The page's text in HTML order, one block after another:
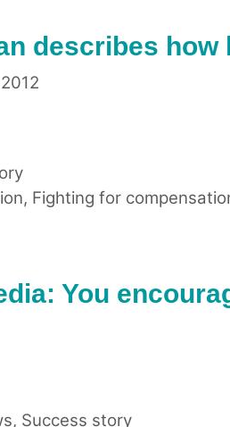
describes
, Fighting for
You
, Success story